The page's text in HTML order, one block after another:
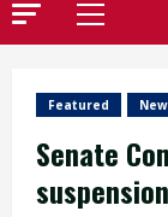
Primary
Menu
Featured
Senate